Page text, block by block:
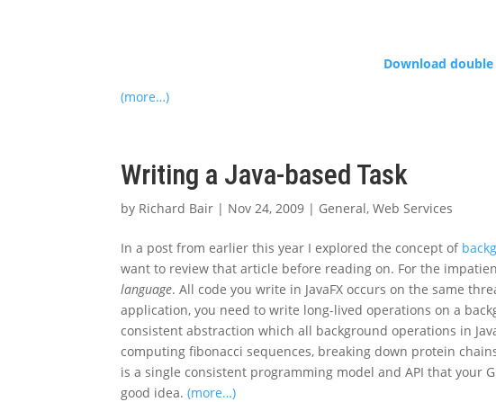
Download
(more…)
Writing a Java-based Task
by Richard Bair | Nov 24, 2009 | General,Web Services
In a post from earlier this year I explored the concept of
want to review that article before reading on. For the
language. All code you write in JavaFX occurs on the same
application, you need to write long-lived operations on a
consistent abstraction which all background operations in
computing fibonacci sequences, breaking down protein
is a single consistent programming model and API that your
good idea.(more…)